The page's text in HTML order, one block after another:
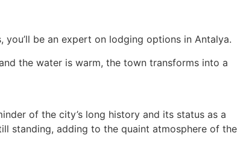
be an expert on lodging options in Antalya.
the water is warm, the town transforms into a
of the city’s long history and its status as a
standing, adding to the quaint atmosphere of the